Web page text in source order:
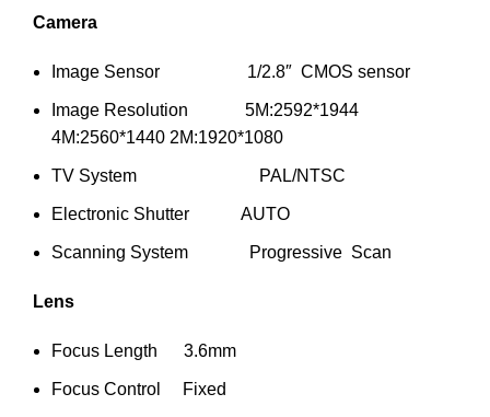
quantity
Camera
Image Sensor 1/2.8″ CMOS sensor
Image Resolution 5M:2592*1944
4M:2560*1440 2M:1920*1080
TV System PAL/NTSC
Electronic Shutter AUTO
Scanning System Progressive Scan
Lens
Focus Length 3.6mm
Focus Control Fixed